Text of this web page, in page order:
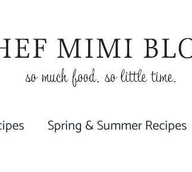
Spring & Summer Recipes